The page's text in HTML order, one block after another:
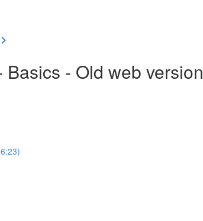
- Old web version